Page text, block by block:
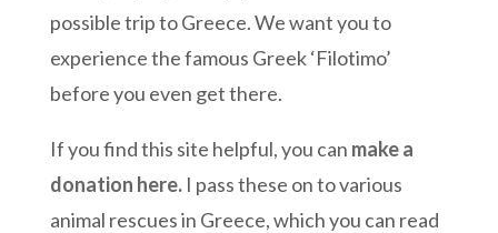
possible trip to Greece. We want you to
experience the famous Greek ‘Filotimo’
before you even get there.
If you find this site helpful, you can make a
donation here.I pass these on to various
animal rescues in Greece, which you can read